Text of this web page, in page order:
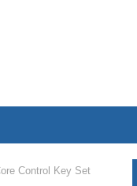
Control Key Set